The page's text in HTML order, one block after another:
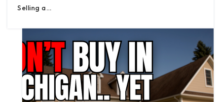
Selling a…